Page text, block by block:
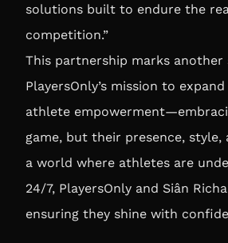
solutions built to endure the
competition.”
This partnership marks another
PlayersOnly’s mission to
athlete
game, but their presence, style,
a world where athletes are
24/7, PlayersOnly and Siân
ensuring they shine with